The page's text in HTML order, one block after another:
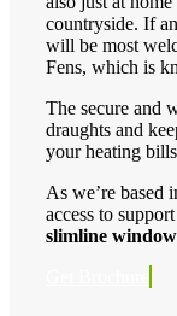
countryside. If
will be most
Fens, which is
The secure and
draughts and
your heating
As we’re based
access to
slimline